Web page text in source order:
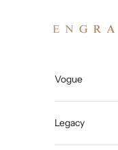
Vogue
Legacy